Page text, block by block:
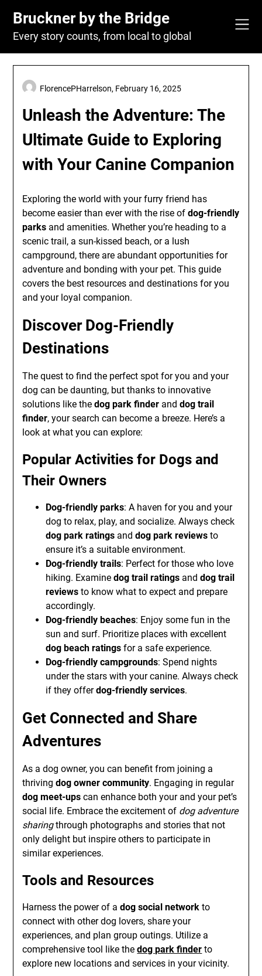
content
Bruckner by the Bridge
Every story counts, from local to global
Unleash the Adventure: The
Ultimate Guide to Exploring
with Your Canine Companion
FlorencePHarrelson, February 16, 2025
Exploring the world with your furry friend has
become easier than ever with the rise ofdog-friendly
parks and amenities. Whether you’re heading to a
scenic trail, a sun-kissed beach, or a lush
campground, there are abundant opportunities for
adventure and bonding with your pet. This guide
covers the best resources and destinations for you
and your loyal companion.
Discover Dog-Friendly
Destinations
The quest to find the perfect spot for you and your
dog can be daunting, but thanks to innovative
solutions like thedog park finder anddog trail
finder, your search can become a breeze. Here’s a
look at what you can explore:
Popular Activities for Dogs and
Their Owners
Dog-friendly parks: A haven for you and your
dog to relax, play, and socialize. Always check
dog park ratings anddog park reviews to
ensure it’s a suitable environment.
Dog-friendly trails: Perfect for those who love
hiking. Examinedog trail ratings anddog trail
reviews to know what to expect and prepare
accordingly.
Dog-friendly beaches: Enjoy some fun in the
sun and surf. Prioritize places with excellent
dog beach ratings for a safe experience.
Dog-friendly campgrounds: Spend nights
under the stars with your canine. Always check
if they offerdog-friendly services.
Get Connected and Share
Adventures
As a dog owner, you can benefit from joining a
thrivingdog owner community. Engaging in regular
dog meet-ups can enhance both your and your pet’s
social life. Embrace the excitement of dog adventure
sharingthrough photographs and stories that not
only delight but inspire others to participate in
similar experiences.
Tools and Resources
Harness the power of adog social network to
connect with other dog lovers, share your
experiences, and plan group outings. Utilize a
comprehensive tool like thedog park finder to
explore new locations and services in your vicinity.